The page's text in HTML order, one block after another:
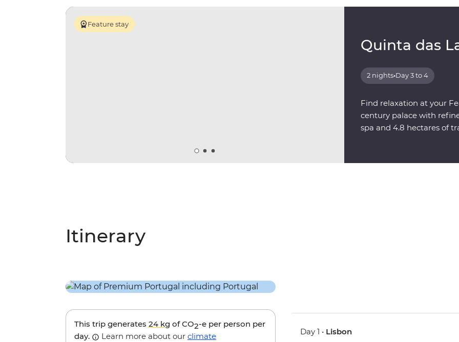
Feature stay
Quinta das
2 nights•Day 3 to 4
Find relaxation at your
century palace with
spa and 4.8 hectares of
Itinerary
This trip generates 24 kg of CO2-e per person per
day.
Learn more about our climate
Day 1 • Lisbon